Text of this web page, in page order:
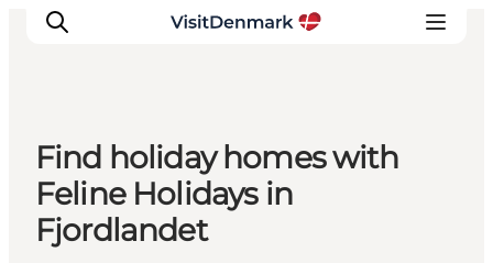
Ispirazioni
Dove andare
Cosa fare
Find holiday homes with
Feline Holidays in
Fjordlandet